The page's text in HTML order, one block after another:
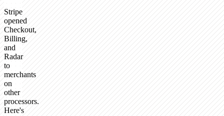
Stripe
opened
Checkout,
Billing,
and
Radar
to
merchants
on
other
processors.
Here's